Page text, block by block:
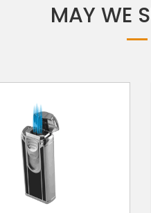
MAY WE